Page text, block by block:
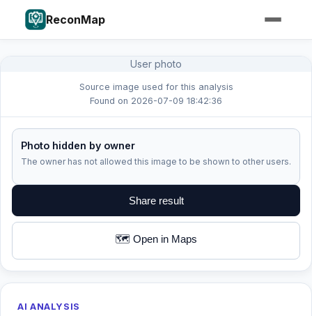
ReconMap
User photo
Source image used for this analysis
Found on 2026-07-09 18:42:36
Photo hidden by owner
The owner has not allowed this image to be shown to other users.
Share result
🗺️ Open in Maps
AI ANALYSIS